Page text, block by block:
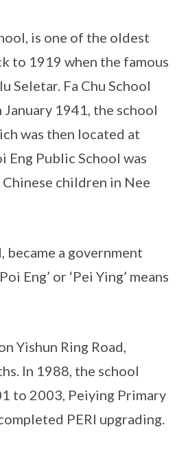
is one of the oldest
to 1919 when the famous
Seletar. Fa Chu School
1941, the school
was then located at
Eng Public School was
children in Nee
became a government
Eng’ or ‘Pei Ying’ means
Yishun Ring Road,
In 1988, the school
to 2003, Peiying Primary
PERI upgrading.